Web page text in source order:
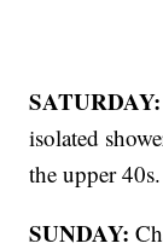
SATURDAY:
isolated
the upper 40s.
SUNDAY: